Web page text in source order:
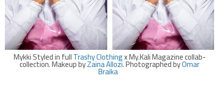
Mykki Styled in fullTrashy Clothingx My.Kali Magazine collab-
collection. Makeup byZaina Allozi.Photographed byOmar
Braika